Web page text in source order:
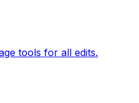
tools for all edits.